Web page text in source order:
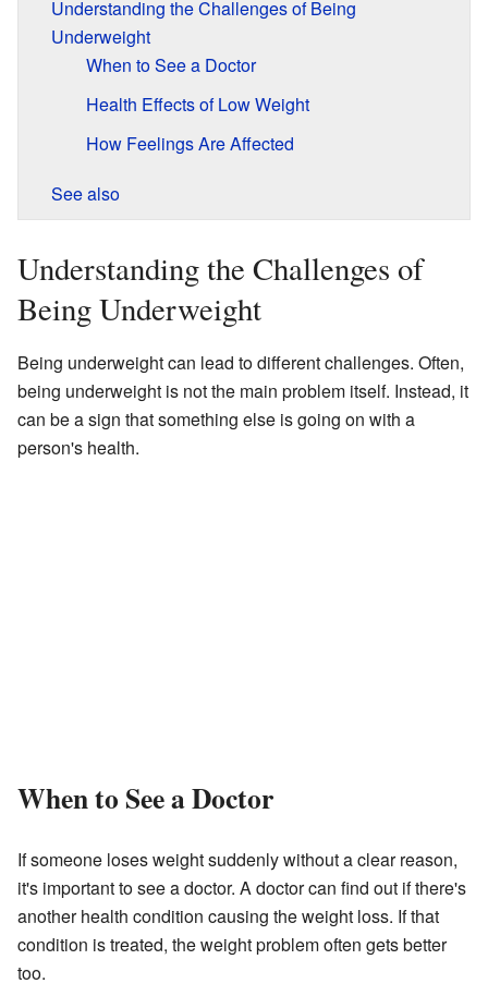
Understanding the Challenges of Being
Underweight
When to See a Doctor
Health Effects of Low Weight
How Feelings Are Affected
See also
Understanding the Challenges of
Being Underweight
Being underweight can lead to different challenges. Often,
being underweight is not the main problem itself. Instead, it
can be a sign that something else is going on with a
person's health.
When to See a Doctor
If someone loses weight suddenly without a clear reason,
it's important to see a doctor. A doctor can find out if there's
another health condition causing the weight loss. If that
condition is treated, the weight problem often gets better
too.